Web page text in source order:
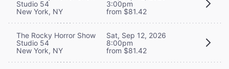
Studio 54
New York, NY
3:00pm
from $81.42
The Rocky Horror Show
Studio 54
New York, NY
Sat, Sep 12, 2026
8:00pm
from $81.42